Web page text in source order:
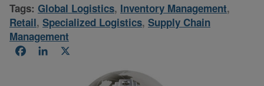
Tags: Global Logistics, Inventory Management,
Retail, Specialized Logistics, Supply Chain
Management
FacebookLinkedIn